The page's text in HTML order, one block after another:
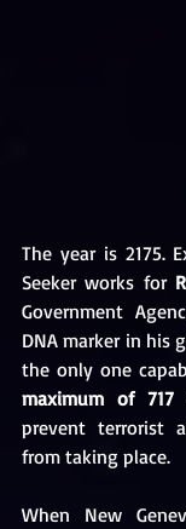
The year is 2175.
Seeker works for
Government
DNA marker in his
the only one
maximum of
prevent terrorist
from taking place.
When New